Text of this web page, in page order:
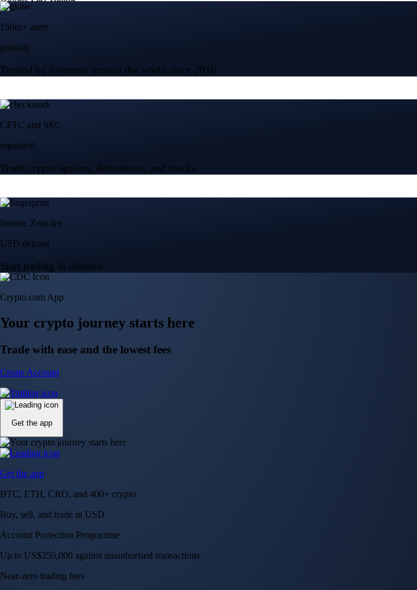
150m+ users
globally
Trusted by investors around the world since 2016
CFTC and SEC
regulated
Trade crypto options, derivatives, and stocks
Instant, Zero-fee
USD deposit
Start trading in minutes
Crypto.com App
Your crypto journey starts here
Trade with ease and the lowest fees
Create Account
Get the app
Get the app
BTC, ETH, CRO, and 400+ crypto
Buy, sell, and trade in USD
Account Protection Programme
Up to US$250,000 against unauthorised transactions
Near-zero trading fees